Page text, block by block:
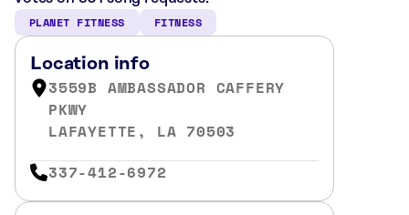
PLANET FITNESS FITNESS
Location info
3559B AMBASSADOR CAFFERY
PKWY
LAFAYETTE, LA 70503
337-412-6972